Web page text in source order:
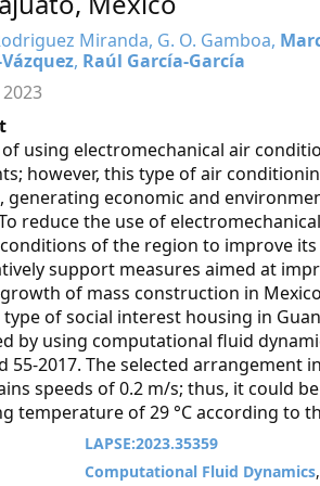
Miranda, G. O. Gamboa,
, Raúl García-García
of using electromechanical air
however, this type of air
generating economic and
reduce the use of
of the region to improve
support measures aimed at
of mass construction in
type of social interest housing in
by using computational fluid
55-2017. The selected
speeds of 0.2 m/s; thus, it could
temperature of 29 °C according to
LAPSE:2023.35359
Computational Fluid Dynamics,